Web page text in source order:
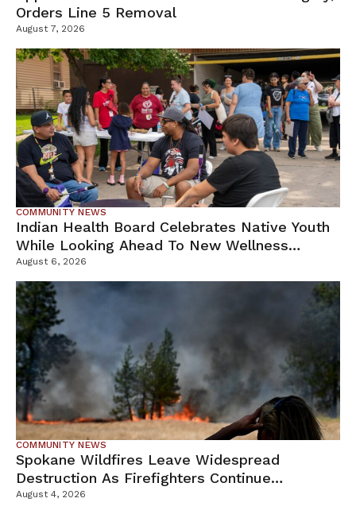
Orders Line 5 Removal
August 7, 2026
COMMUNITY NEWS
Indian Health Board Celebrates Native Youth
While Looking Ahead To New Wellness
Campus
August 6, 2026
COMMUNITY NEWS
Spokane Wildfires Leave Widespread
Destruction As Firefighters Continue
Containment Efforts
August 4, 2026